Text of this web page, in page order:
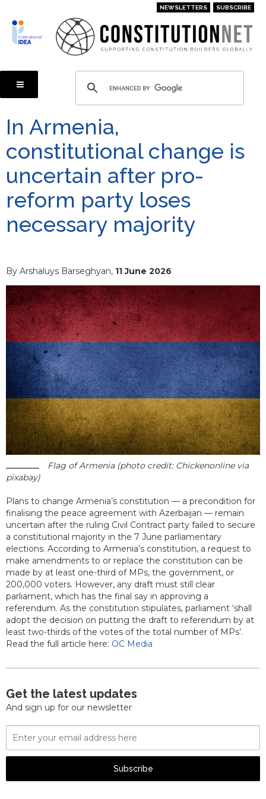
main
content
NEWSLETTERS SUBSCRIBE
In Armenia,
constitutional change is
uncertain after pro-
reform party loses
necessary majority
By Arshaluys Barseghyan, 11 June 2026
Flag of Armenia (photo credit: Chickenonline via
pixabay)
Plans to change Armenia’s constitution — a precondition for
finalising the peace agreement with Azerbaijan — remain
uncertain after the ruling Civil Contract party failed to secure
a constitutional majority in the 7 June parliamentary
elections. According to Armenia’s constitution, a request to
make amendments to or replace the constitution can be
made by at least one-third of MPs, the government, or
200,000 voters. However, any draft must still clear
parliament, which has the final say in approving a
referendum. As the constitution stipulates, parliament ‘shall
adopt the decision on putting the draft to referendum by at
least two-thirds of the votes of the total number of MPs’.
Read the full article here: OC Media
Get the latest updates
And sign up for our newsletter
Email
Address
Subscribe